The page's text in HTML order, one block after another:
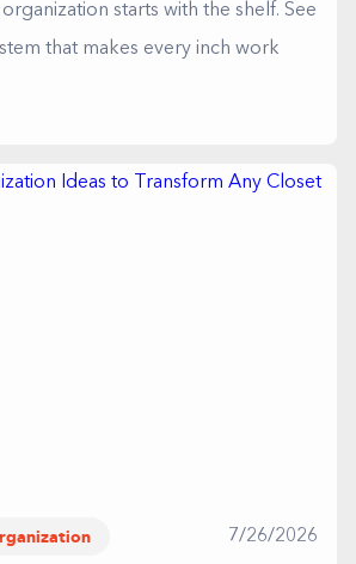
starts with the shelf. See
that makes every inch work
7/26/2026